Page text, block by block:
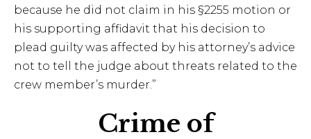
because he did not claim in his §2255 motion or
his supporting affidavit that his decision to
plead guilty was affected by his attorney’s advice
not to tell the judge about threats related to the
crew member’s murder.”
Crime of